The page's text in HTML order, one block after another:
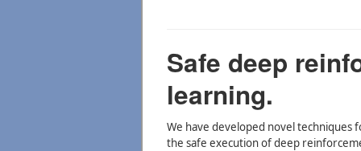
Safe deep
learning.
We have developed novel techniques
the safe execution of deep